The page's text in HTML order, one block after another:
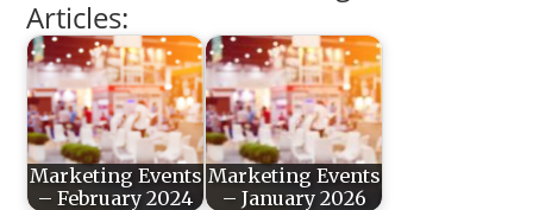
Articles:
Marketing Events
– February 2024
Marketing Events
– January 2026